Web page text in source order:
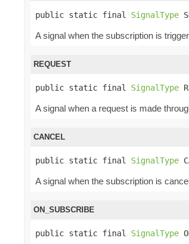
public static final SignalType
A signal when the subscription is
REQUEST
public static final SignalType
A signal when a request is made
CANCEL
public static final SignalType
A signal when the subscription is
ON_SUBSCRIBE
public static final SignalType